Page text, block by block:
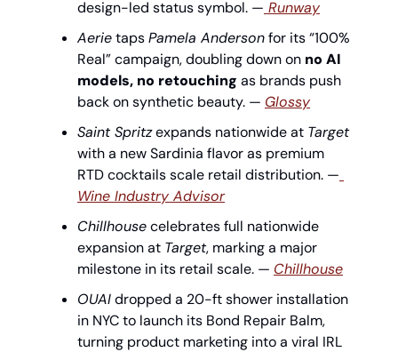
design-led status symbol. — Runway
Aerie taps Pamela Anderson for its “100%
Real” campaign, doubling down on no AI
models, no retouching as brands push
back on synthetic beauty. — Glossy
Saint Spritz expands nationwide at Target
with a new Sardinia flavor as premium
RTD cocktails scale retail distribution. —
Wine Industry Advisor
Chillhouse celebrates full nationwide
expansion at Target, marking a major
milestone in its retail scale. — Chillhouse
OUAI dropped a 20-ft shower installation
in NYC to launch its Bond Repair Balm,
turning product marketing into a viral IRL